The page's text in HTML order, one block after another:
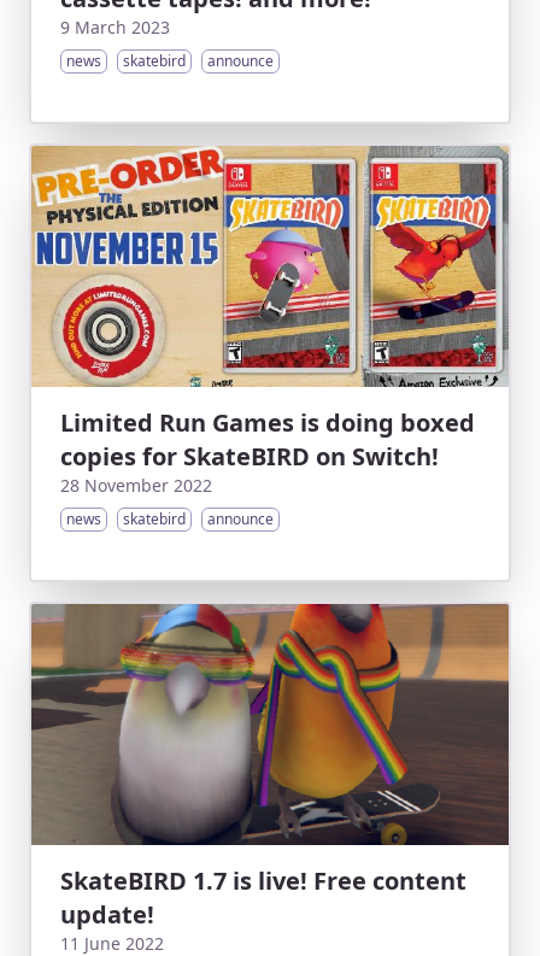
9 March 2023
news skatebird announce
Limited Run Games is doing boxed
copies for SkateBIRD on Switch!
28 November 2022
news skatebird announce
SkateBIRD 1.7 is live! Free content
update!
11 June 2022